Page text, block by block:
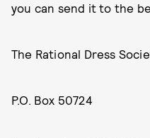
you can send it to the
The Rational Dress
P.O. Box 50724